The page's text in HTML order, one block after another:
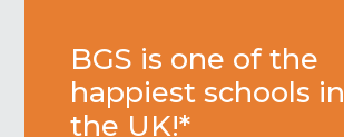
BGS is one of the
happiest schools in
the UK!*